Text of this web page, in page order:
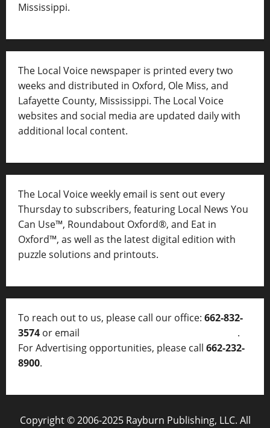
Mississippi.
The Local Voice newspaper is printed every two
weeks and distributed in Oxford, Ole Miss, and
Lafayette County, Mississippi. The Local Voice
websites and social media are updated daily with
additional local content.
The Local Voice weekly email is sent out every
Thursday to subscribers, featuring Local News You
Can Use™, Roundabout Oxford®, and Eat in
Oxford™, as well as the latest digital edition with
puzzle solutions and printouts.
To reach out to us, please call our office: 662-832-
3574 or email
.
For Advertising opportunities, please call 662-232-
8900.
Copyright © 2006-2025 Rayburn Publishing, LLC. All